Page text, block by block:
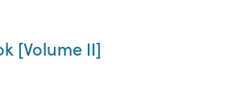
[Volume II]